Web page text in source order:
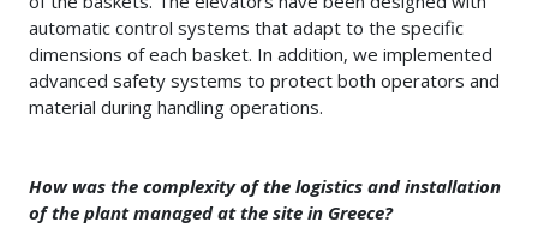
automatic control systems that adapt to the specific
dimensions of each basket. In addition, we implemented
advanced safety systems to protect both operators and
material during handling operations.
How was the complexity of the logistics and installation
of the plant managed at the site in Greece?